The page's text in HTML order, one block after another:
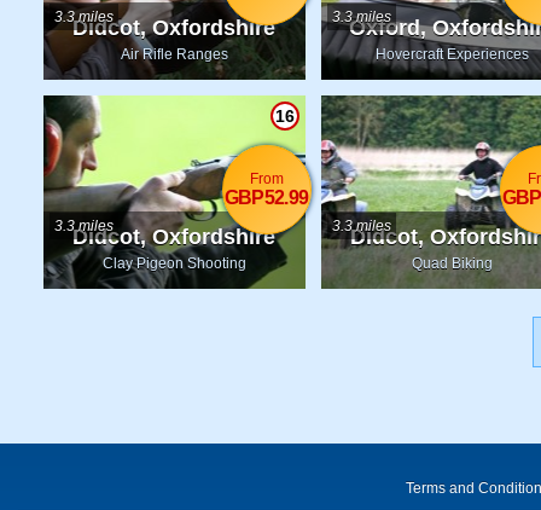
Didcot, Oxfordshire
Air Rifle Ranges
3.3 miles Oxford,
Hovercraft Experiences
3.3 miles
Didcot, Oxfordshire
Clay Pigeon Shooting
16
3.3 miles
From
GBP52.99
Didcot,
Quad Biking
3.3 miles
Terms and